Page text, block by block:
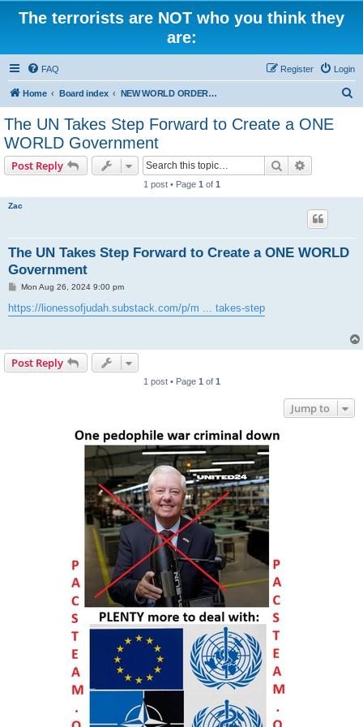
The terrorists are NOT who you think they
are:
FAQ Login
Register
Home Board index NEW WORLD ORDER / Old Orders Of Death: Population Reduction & Control
The UN Takes Step Forward to Create a ONE
WORLD Government
Post Reply Search
1 post • Page 1 of 1
Zac
The UN Takes Step Forward to Create a ONE WORLD
Government
P
s
t
Mon Aug 26, 2024 9:00 pm
https://lionessofjudah.substack.com/p/m ... takes-step
Post Reply
1 post • Page 1 of 1
Jump to